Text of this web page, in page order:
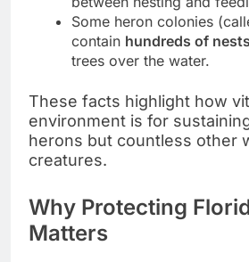
Some heron colonies
contain hundreds of nests
trees over the water.
These facts highlight how
environment is for
herons but countless other
creatures.
Why Protecting
Matters